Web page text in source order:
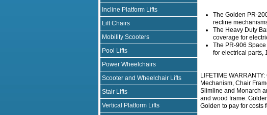
Incline Platform Lifts
Lift Chairs
Mobility Scooters
Pool Lifts
Power Wheelchairs
Scooter and Wheelchair Lifts
Stair Lifts
Vertical Platform Lifts
The Golden PR-
recline
The Heavy Duty
coverage for
The PR-906
for electrical parts,
LIFETIME
Mechanism, Chair
Slimline and Monarch
and wood frame.
Golden to pay for costs